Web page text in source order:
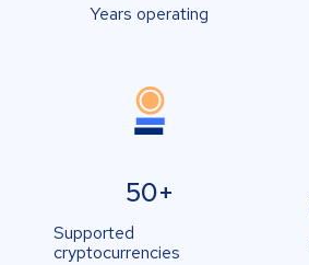
Years operating
50+
Supported
cryptocurrencies